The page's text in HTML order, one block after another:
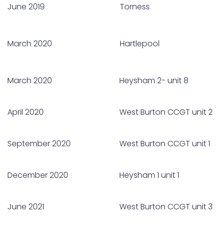
June 2019 Torness
March 2020 Hartlepool
March 2020 Heysham 2- unit 8
April 2020 West Burton CCGT unit 2
September 2020 West Burton CCGT unit 1
December 2020 Heysham 1 unit 1
June 2021 West Burton CCGT unit 3